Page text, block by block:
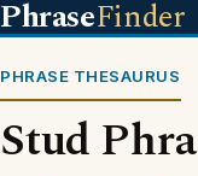
PhraseFinder
PHRASE THESAURUS
Stud